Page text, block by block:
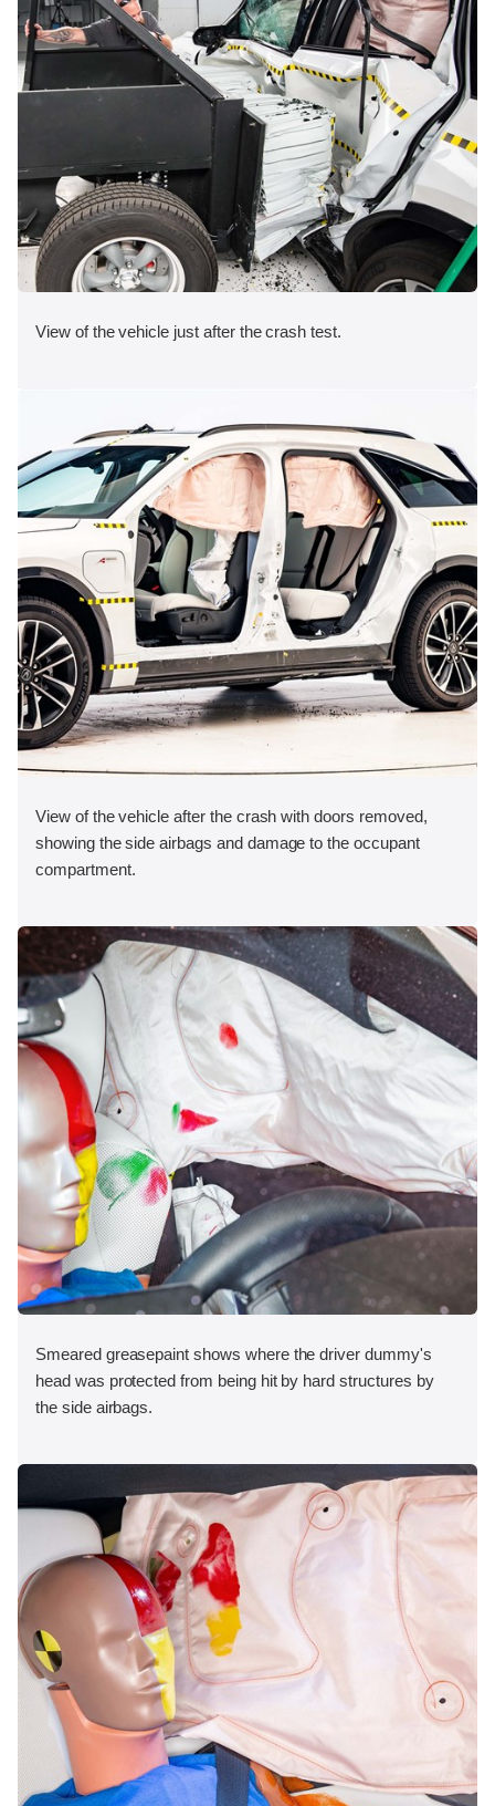
View of the vehicle just after the crash test.
View of the vehicle after the crash with doors removed,
showing the side airbags and damage to the occupant
compartment.
Smeared greasepaint shows where the driver dummy's
head was protected from being hit by hard structures by
the side airbags.